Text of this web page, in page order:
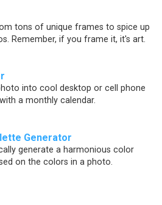
tons of unique frames to spice up
Remember, if you frame it, it's art.
into cool desktop or cell phone
a monthly calendar.
Generator
generate a harmonious color
on the colors in a photo.